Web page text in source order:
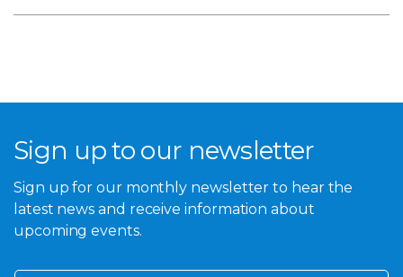
Sign up to our newsletter
Sign up for our monthly newsletter to hear the
latest news and receive information about
upcoming events.